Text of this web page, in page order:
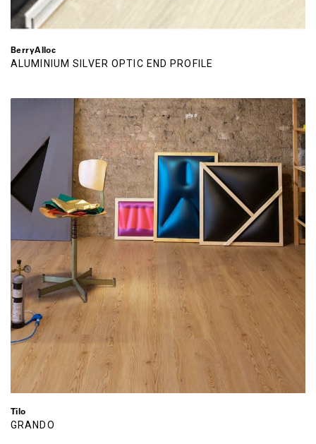
BerryAlloc
ALUMINIUM SILVER OPTIC END PROFILE
Tilo
GRANDO